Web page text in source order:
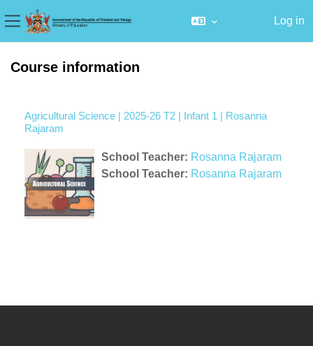
Side panel
Log in
Course information
Agricultural Science | 2025-26 T2 | Infant 1 | Rosanna
Rajaram
School Teacher: Rosanna Rajaram
School Teacher: Rosanna Rajaram